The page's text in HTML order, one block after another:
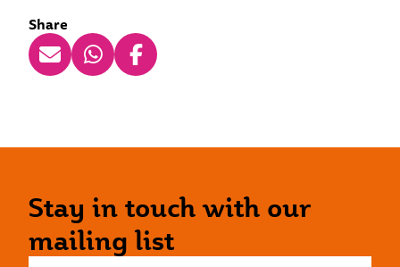
Share
Stay in touch with our
mailing list